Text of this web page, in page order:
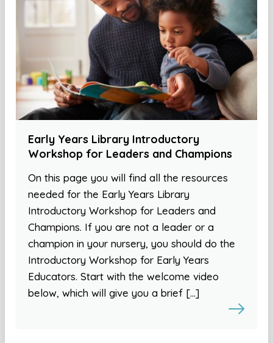
Early Years Library Introductory
Workshop for Leaders and Champions
On this page you will find all the resources
needed for the Early Years Library
Introductory Workshop for Leaders and
Champions. If you are not a leader or a
champion in your nursery, you should do the
Introductory Workshop for Early Years
Educators. Start with the welcome video
below, which will give you a brief […]